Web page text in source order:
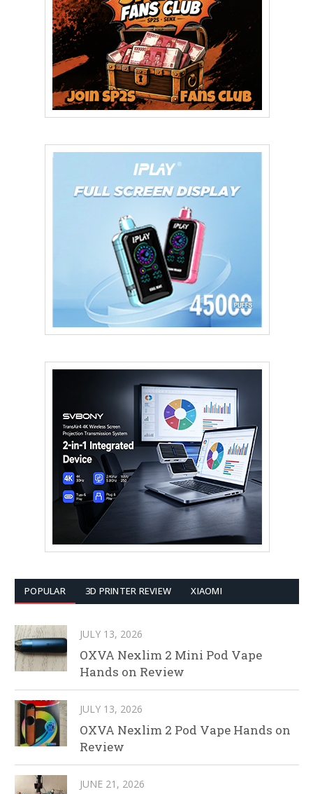
POPULAR 3D PRINTER REVIEW XIAOMI
JULY 13, 2026
OXVA Nexlim 2 Mini Pod Vape
Hands on Review
JULY 13, 2026
OXVA Nexlim 2 Pod Vape Hands on
Review
JUNE 21, 2026